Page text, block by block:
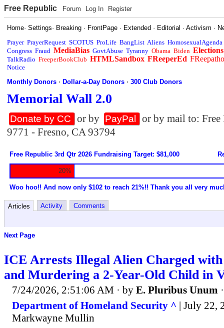
Free Republic Forum Log In Register
Home·Settings· Breaking · FrontPage · Extended · Editorial ·Activism ·
Prayer PrayerRequest SCOTUS ProLife BangList Aliens HomosexualAgenda
Congress Fraud MediaBias GovtAbuse Tyranny Obama Biden Elections
TalkRadio FreeperBookClub HTMLSandbox FReeperEd
Notice
Monthly Donors ·Dollar-a-Day Donors ·300 Club Donors
Memorial Wall 2.0
Donate by CC or by PayPal
or by mail to:
9771 - Fresno, CA 93794
Free Republic 3rd Qtr 2026 Fundraising Target: $81,000
20%
Woo hoo!! And now only $102 to reach 21%!! Thank you all very
Articles Activity Comments
Next Page
ICE Arrests Illegal Alien Charged with
and Murdering a 2-Year-Old Child in
7/24/2026, 2:51:06 AM · by E. Pluribus Unum
Department of Homeland Security ^ | July 22,
Markwayne Mullin